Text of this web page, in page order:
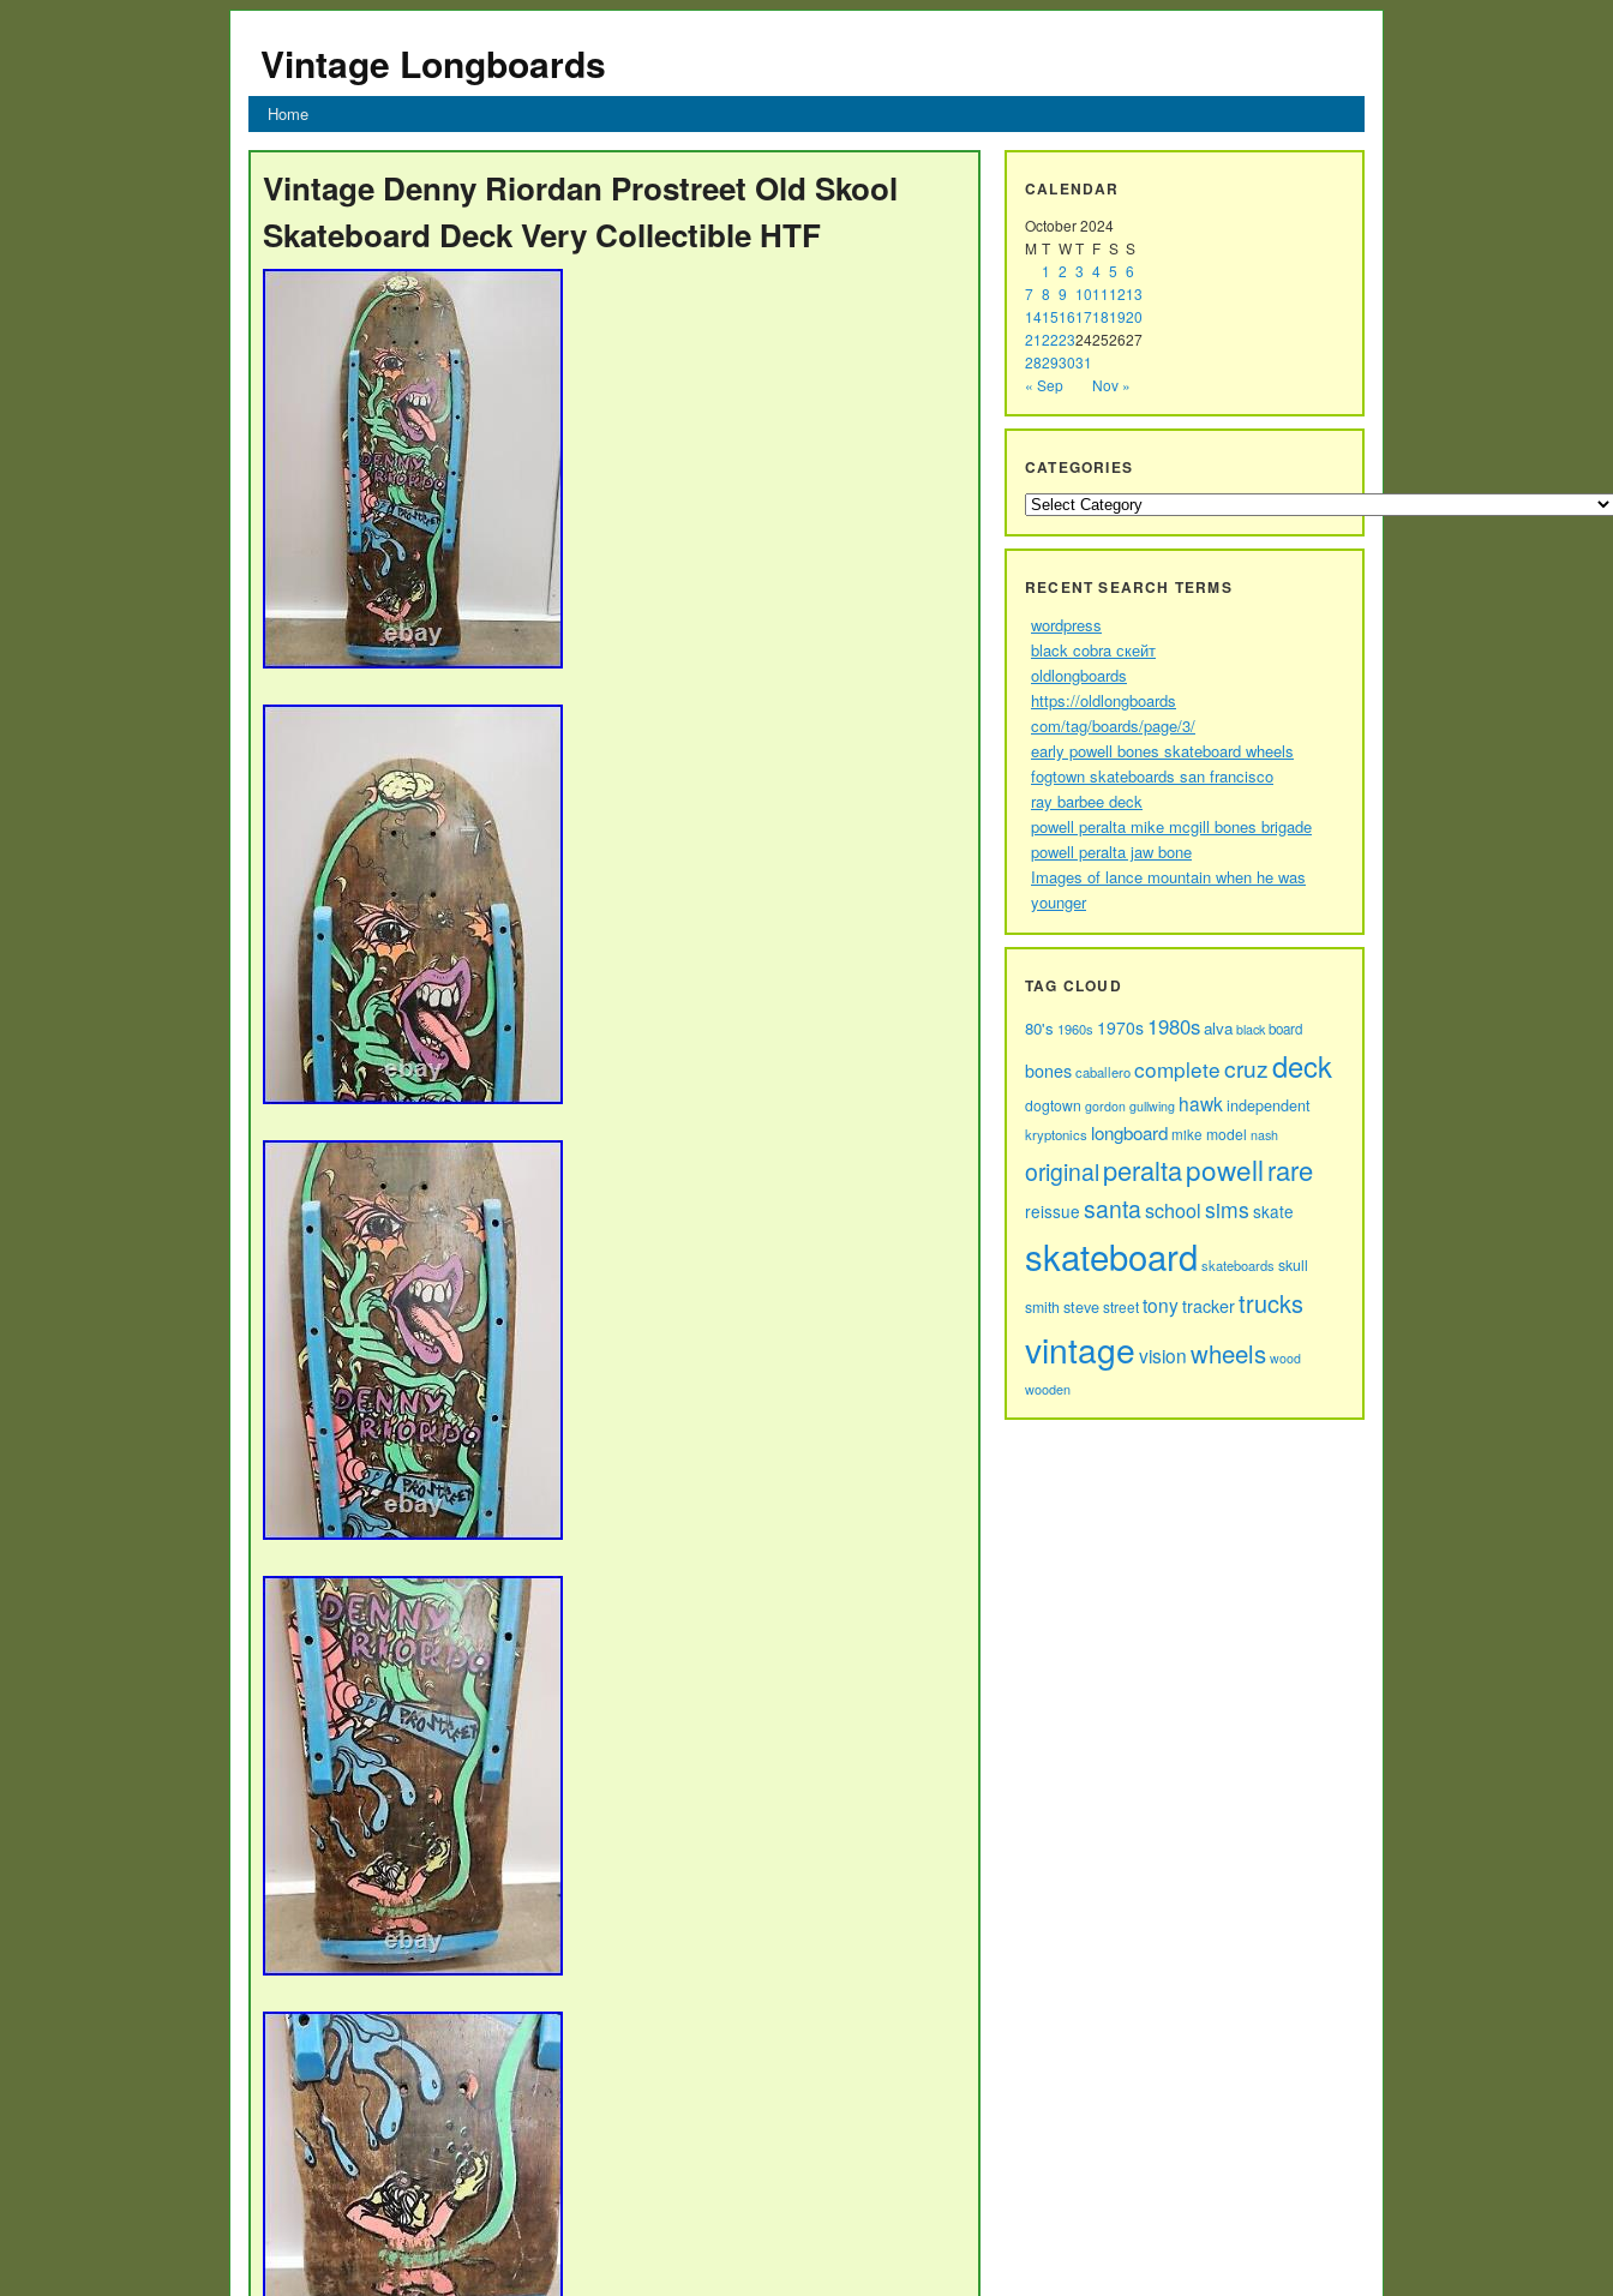
Vintage Longboards
Home
Vintage Denny Riordan Prostreet Old Skool
Skateboard Deck Very Collectible HTF
CALENDAR
October 2024
M T WT F S S
« Sep Nov »
1 2 3 4 5 6
7 8 9 10111213
14151617181920
21222324252627
28293031
CATEGORIES
RECENT SEARCH TERMS
wordpress
black cobra скейт
oldlongboards
https://oldlongboards
com/tag/boards/page/3/
early powell bones skateboard wheels
fogtown skateboards san francisco
ray barbee deck
powell peralta mike mcgill bones brigade
powell peralta jaw bone
Images of lance mountain when he was
younger
TAG CLOUD
80's 1960s 1970s 1980salva black board
bonescaballerocompletecruzdeck
dogtown gordon gullwing hawk independent
kryptonics longboardmike model nash
originalperaltapowellrare
reissue santaschoolsims skate
skateboard skateboards skull
smith stevestreettonytrackertrucks
vintagevisionwheels wood
wooden